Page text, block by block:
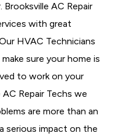
AC Repair
with great
HVAC Technicians
sure your home is
to work on your
Repair Techs we
are more than an
serious impact on the